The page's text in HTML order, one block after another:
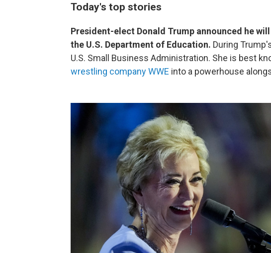
Today's top stories
President-elect Donald Trump announced he
the U.S. Department of Education. During
U.S. Small Business Administration. She is best
wrestling company WWE into a powerhouse